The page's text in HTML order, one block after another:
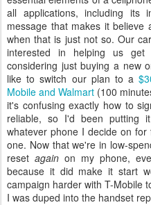
all applications, including its
message that makes it
when that is just not so. Our
interested in helping us
considering just buying a new
like to switch our plan to a
Mobile and Walmart (100
it's confusing exactly how to
reliable, so I'd been putting
whatever phone I decide on
one. Now that we're in low-
reset againon my phone,
because it did make it start
campaign harder with T-Mobile
I was duped into the handset